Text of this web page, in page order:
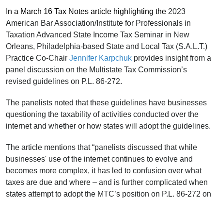
In a March 16 Tax Notes article highlighting the 2023
American Bar Association/Institute for Professionals in
Taxation Advanced State Income Tax Seminar in New
Orleans, Philadelphia-based State and Local Tax (S.A.L.T.)
Practice Co-Chair Jennifer Karpchuk provides insight from a
panel discussion on the Multistate Tax Commission’s
revised guidelines on P.L. 86-272.
The panelists noted that these guidelines have businesses
questioning the taxability of activities conducted over the
internet and whether or how states will adopt the guidelines.
The article mentions that “panelists discussed that while
businesses' use of the internet continues to evolve and
becomes more complex, it has led to confusion over what
taxes are due and where – and is further complicated when
states attempt to adopt the MTC’s position on P.L. 86-272 on